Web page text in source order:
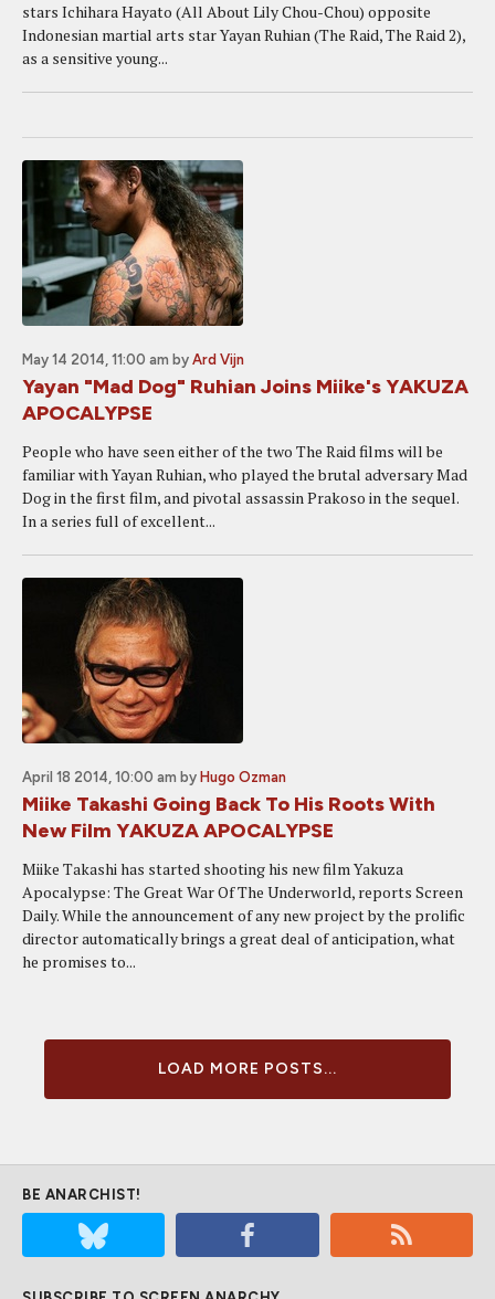
stars Ichihara Hayato (All About Lily Chou-Chou) opposite
Indonesian martial arts star Yayan Ruhian (The Raid, The Raid 2),
as a sensitive young...
May 14 2014, 11:00 am by Ard Vijn
Yayan "Mad Dog" Ruhian Joins Miike's YAKUZA
APOCALYPSE
People who have seen either of the two The Raid films will be
familiar with Yayan Ruhian, who played the brutal adversary Mad
Dog in the first film, and pivotal assassin Prakoso in the sequel.
In a series full of excellent...
April 18 2014, 10:00 am by Hugo Ozman
Miike Takashi Going Back To His Roots With
New Film YAKUZA APOCALYPSE
Miike Takashi has started shooting his new film Yakuza
Apocalypse: The Great War Of The Underworld, reports Screen
Daily. While the announcement of any new project by the prolific
director automatically brings a great deal of anticipation, what
he promises to...
LOAD MORE POSTS...
BE ANARCHIST!